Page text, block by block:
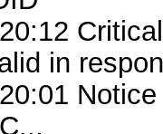
in